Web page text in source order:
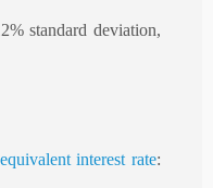
standard deviation,
interest rate: